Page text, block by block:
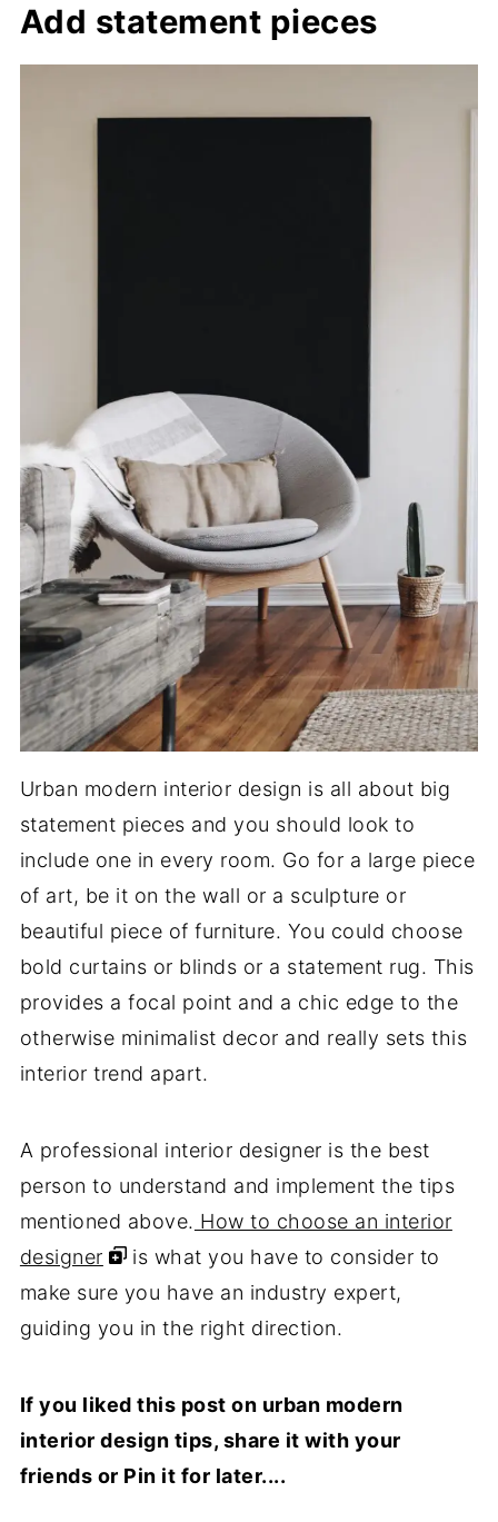
Add statement pieces
Urban modern interior design is all about big
statement pieces and you should look to
include one in every room. Go for a large piece
of art, be it on the wall or a sculpture or
beautiful piece of furniture. You could choose
bold curtains or blinds or a statement rug. This
provides a focal point and a chic edge to the
otherwise minimalist decor and really sets this
interior trend apart.
A professional interior designer is the best
person to understand and implement the tips
mentioned above. How to choose an interior
designer
is what you have to consider to
make sure you have an industry expert,
guiding you in the right direction.
If you liked this post on urban modern
interior design tips, share it with your
friends or Pin it for later....